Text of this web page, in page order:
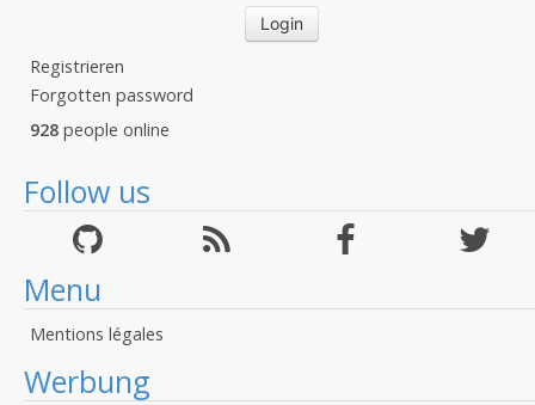
Registrieren
Forgotten password
928 people online
Follow us
Menu
Mentions légales
Werbung